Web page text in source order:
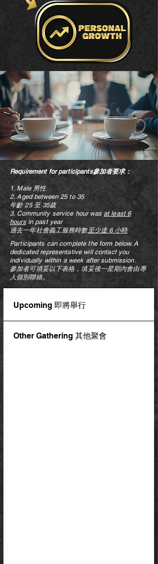
Requirement for participants參加者要求：
1. Male 男性
2. Aged between 25 to 35
年齡 25 至 35歲
3. Community service hour was at least 6
hoursin past year
過去一年社會義工服務時數至少達6 小時
Participants can complete the form below. A
dedicated representative will contact you
individually within a week after submission.
參加者可填妥以下表格，填妥後一星期內會由專
人個別聯絡。
Upcoming 即將舉行
Other Gathering 其他聚會